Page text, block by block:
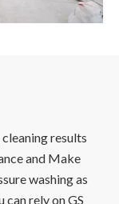
results
and Make
washing as
rely on GS